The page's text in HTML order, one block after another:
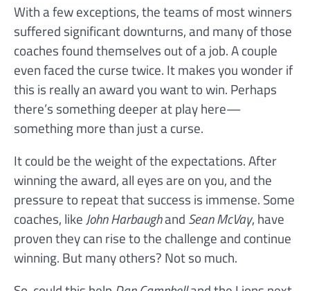
With a few exceptions, the teams of most winners
suffered significant downturns, and many of those
coaches found themselves out of a job. A couple
even faced the curse twice. It makes you wonder if
this is really an award you want to win. Perhaps
there’s something deeper at play here—
something more than just a curse.
It could be the weight of the expectations. After
winning the award, all eyes are on you, and the
pressure to repeat that success is immense. Some
coaches, likeJohn Harbaughand Sean McVay, have
proven they can rise to the challenge and continue
winning. But many others? Not so much.